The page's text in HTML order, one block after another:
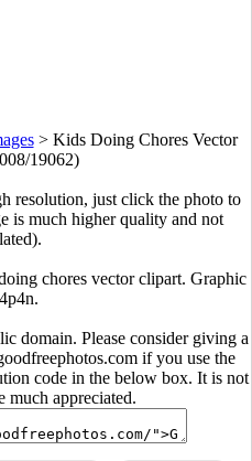
> Kids Doing Chores Vector
19062)
resolution, just click the photo to
is much higher quality and not
chores vector clipart. Graphic
domain. Please consider giving a
if you use the
code in the below box. It is not
much appreciated.